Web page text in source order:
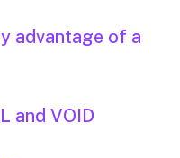
advantage of a
and VOID